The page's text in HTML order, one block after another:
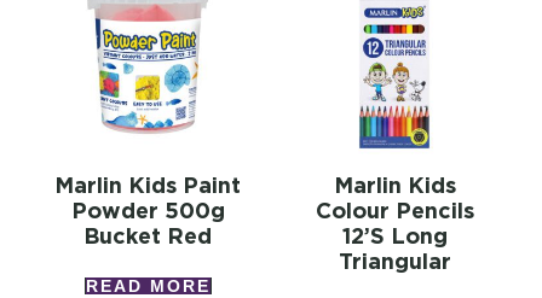
Marlin Kids Paint
Powder 500g
Bucket Red
READ MORE
Marlin Kids
Colour Pencils
12’s Long
Triangular